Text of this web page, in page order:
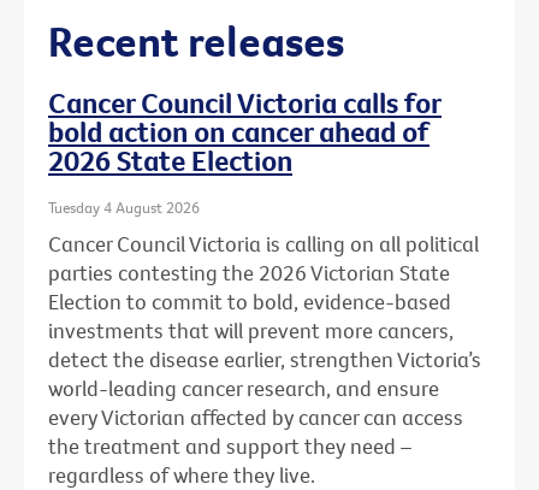
Recent releases
Cancer Council Victoria calls for
bold action on cancer ahead of
2026 State Election
Tuesday 4 August 2026
Cancer Council Victoria is calling on all political
parties contesting the 2026 Victorian State
Election to commit to bold, evidence-based
investments that will prevent more cancers,
detect the disease earlier, strengthen Victoria’s
world-leading cancer research, and ensure
every Victorian affected by cancer can access
the treatment and support they need –
regardless of where they live.